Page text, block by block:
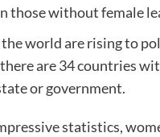
those without female
world are rising to
are 34 countries
or government.
statistics,